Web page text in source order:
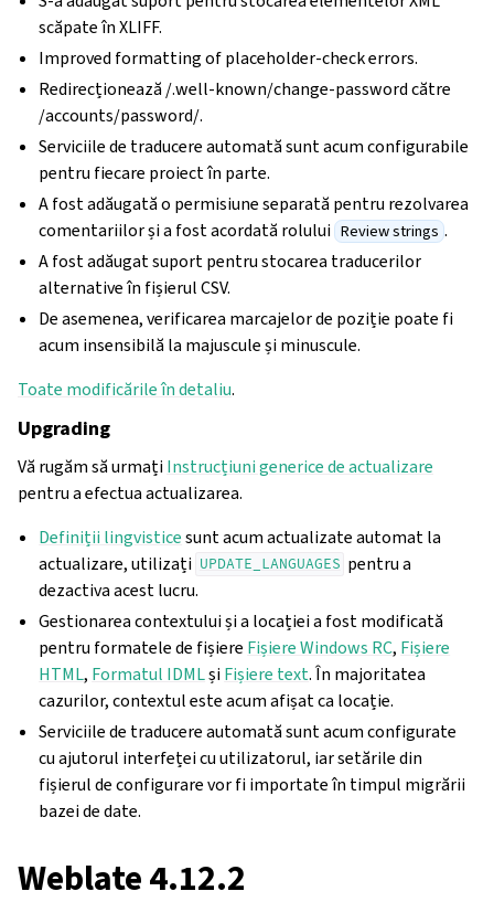
scăpate în XLIFF.
Improved formatting of placeholder-check errors.
Redirecționează /.well-known/change-password către
/accounts/password/.
Serviciile de traducere automată sunt acum configurabile
pentru fiecare proiect în parte.
A fost adăugată o permisiune separată pentru rezolvarea
comentariilor și a fost acordată rolului Review strings .
A fost adăugat suport pentru stocarea traducerilor
alternative în fișierul CSV.
De asemenea, verificarea marcajelor de poziție poate fi
acum insensibilă la majuscule și minuscule.
Toate modificările în detaliu.
Upgrading
Vă rugăm să urmațiInstrucțiuni generice de actualizare
pentru a efectua actualizarea.
Definiții lingvisticesunt acum actualizate automat la
actualizare, utilizați UPDATE_LANGUAGES pentru a
dezactiva acest lucru.
Gestionarea contextului și a locației a fost modificată
pentru formatele de fișiere Fișiere Windows RC, Fișiere
HTML, Formatul IDMLșiFișiere text. În majoritatea
cazurilor, contextul este acum afișat ca locație.
Serviciile de traducere automată sunt acum configurate
cu ajutorul interfeței cu utilizatorul, iar setările din
fișierul de configurare vor fi importate în timpul migrării
bazei de date.
Weblate 4.12.2